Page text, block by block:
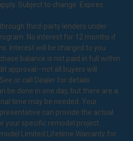
Subject to change. Expires
third-party lenders under
No interest for 12 months if
Interest will be charged to you
balance is not paid in full within
approval—not all buyers will
or call Dealer for details.
be done in one day, but there are a
time may be needed. Your
can provide the actual
your specific remodel project.
Limited Lifetime Warranty for